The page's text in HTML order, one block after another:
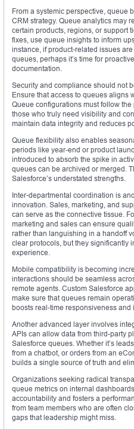
From a systemic perspective, queue
CRM strategy. Queue analytics may
certain products, regions, or support
fixes, use queue insights to inform
instance, if product-related issues
queues, perhaps it’s time for
documentation.
Security and compliance should not
Ensure that access to queues aligns
Queue configurations must follow
those who truly need visibility and
maintain data integrity and reduces
Queue flexibility also enables
periods like year-end or product
introduced to absorb the spike in
queues can be archived or merged.
Salesforce’s understated strengths.
Inter-departmental coordination is
innovation. Sales, marketing, and
can serve as the connective tissue.
marketing and sales can ensure
rather than languishing in a handoff
clear protocols, but they significantly
experience.
Mobile compatibility is becoming
interactions should be seamless
remote agents. Custom Salesforce
make sure that queues remain
boosts real-time responsiveness and
Another advanced layer involves
APIs can allow data from third-party
Salesforce queues. Whether it’s
from a chatbot, or orders from an
builds a single source of truth and
Organizations seeking radical
queue metrics on internal
accountability and fosters a
from team members who are often
gaps that leadership might miss.